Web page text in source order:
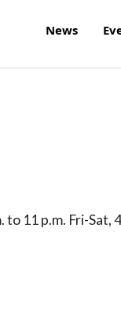
News
to 11 p.m. Fri-Sat, 4